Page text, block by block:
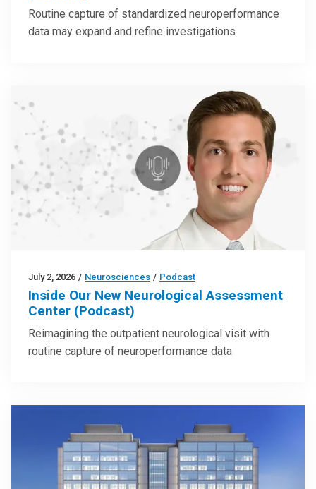
Routine capture of standardized neuroperformance
data may expand and refine investigations
July 2, 2026 / Neurosciences / Podcast
Inside Our New Neurological Assessment
Center (Podcast)
Reimagining the outpatient neurological visit with
routine capture of neuroperformance data